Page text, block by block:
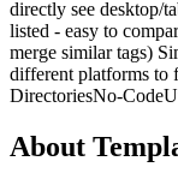
directly see desktop/
listed - easy to
merge similar tags)
different platforms to
DirectoriesNo-Code
About